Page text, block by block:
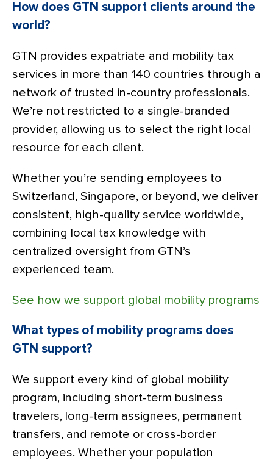
How does GTN support clients around the
world?
GTN provides expatriate and mobility tax
services in more than 140 countries through a
network of trusted in-country professionals.
We’re not restricted to a single-branded
provider, allowing us to select the right local
resource for each client.
Whether you’re sending employees to
Switzerland, Singapore, or beyond, we deliver
consistent, high-quality service worldwide,
combining local tax knowledge with
centralized oversight from GTN’s
experienced team.
See how we support global mobility programs
What types of mobility programs does
GTN support?
We support every kind of global mobility
program, including short-term business
travelers, long-term assignees, permanent
transfers, and remote or cross-border
employees. Whether your population